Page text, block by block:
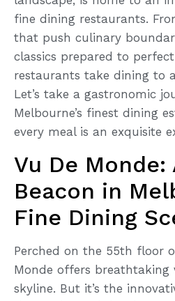
fine dining restaurants.
that push culinary
classics prepared to
restaurants take dining to
Let’s take a gastronomic
Melbourne’s finest dining
every meal is an exquisite
Vu De Monde:
Beacon in
Fine Dining
Perched on the 55th floor
Monde offers breathtaking
skyline. But it’s the